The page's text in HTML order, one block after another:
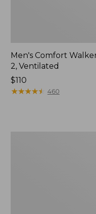
Men's Comfort
2, Ventilated
Price:
$110
$110
★★★★★
★★★★★ 460